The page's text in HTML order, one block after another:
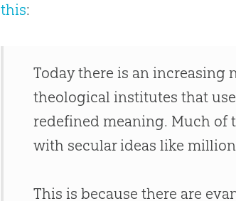
this:
Today there is an increasing
theological institutes that
redefined meaning. Much of
with secular ideas like
This is because there are